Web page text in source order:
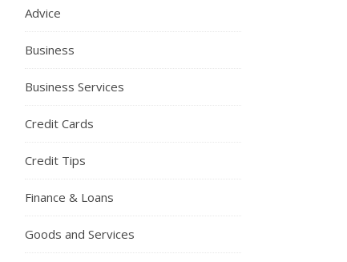
Advice
Business
Business Services
Credit Cards
Credit Tips
Finance & Loans
Goods and Services